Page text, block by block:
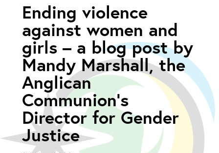
Ending violence
against women and
girls – a blog post by
Mandy Marshall, the
Anglican
Communion’s
Director for Gender
Justice